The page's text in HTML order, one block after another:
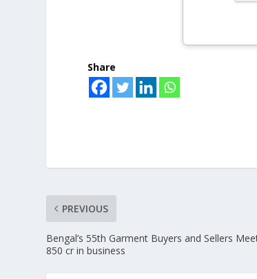
Share
PREVIOUS
Bengal’s 55th Garment Buyers and Sellers
850 cr in business